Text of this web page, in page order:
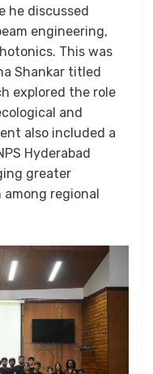
he discussed
engineering,
This was
Shankar titled
explored the role
and
also included a
Hyderabad
greater
regional